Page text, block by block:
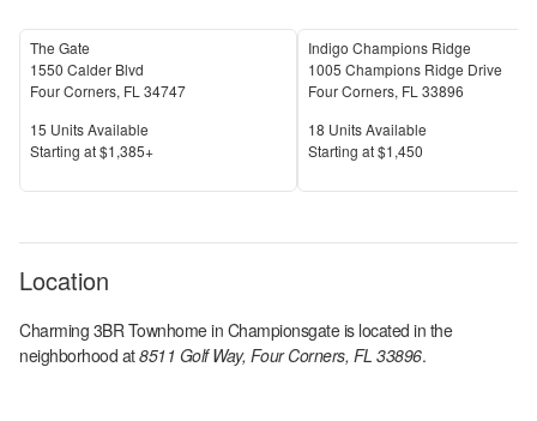
The Gate
1550 Calder Blvd
Four Corners, FL 34747
Units Available
15 Units Available
Price
Starting at$1,385+
Indigo Champions Ridge
1005 Champions Ridge Drive
Four Corners, FL 33896
Units Available
18 Units Available
Price
Starting at$1,450
Location
Charming 3BR Townhome in Championsgateis located in the
neighborhood at8511 Golf Way, Four Corners, FL 33896.